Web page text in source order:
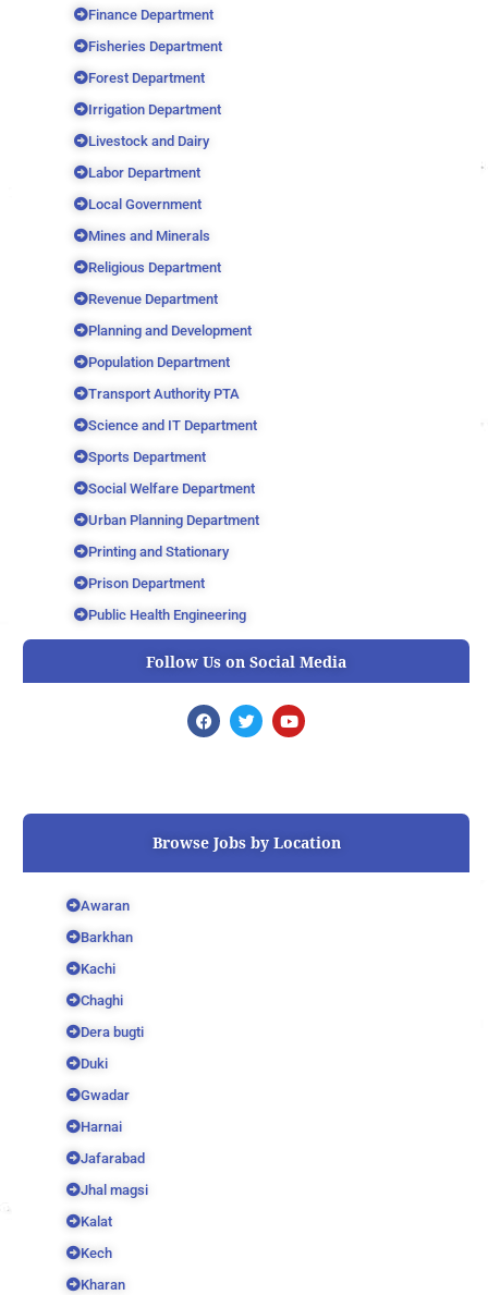
Finance Department
Fisheries Department
Forest Department
Irrigation Department
Livestock and Dairy
Labor Department
Local Government
Mines and Minerals
Religious Department
Revenue Department
Planning and Development
Population Department
Transport Authority PTA
Science and IT Department
Sports Department
Social Welfare Department
Urban Planning Department
Printing and Stationary
Prison Department
Public Health Engineering
Follow Us on Social Media
F
a
o
T
w
r
Y
o
e
Browse Jobs by Location
Awaran
Barkhan
Kachi
Chaghi
Dera bugti
Duki
Gwadar
Harnai
Jafarabad
Jhal magsi
Kalat
Kech
Kharan